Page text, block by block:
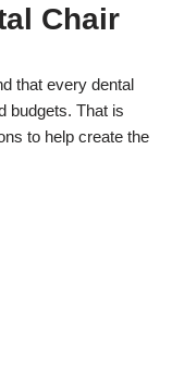
Chair
that every dental
budgets. That is
to help create the